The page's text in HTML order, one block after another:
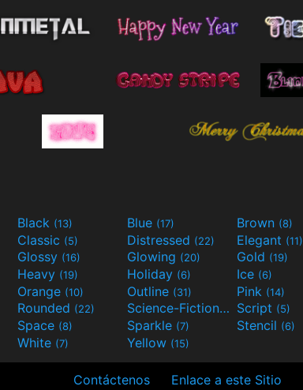
Black (13) Blue (17) Brown (8)
Classic (5) Distressed (22) Elegant (11)
Glossy (16) Glowing (20) Gold (19)
Heavy (19) Holiday (6) Ice (6)
Orange (10) Outline (31) Pink (14)
Rounded (22) Science-Fiction(9) Script (5)
Space (8) Sparkle (7) Stencil (6)
White (7) Yellow (15)
Contáctenos Enlace a este Sitio